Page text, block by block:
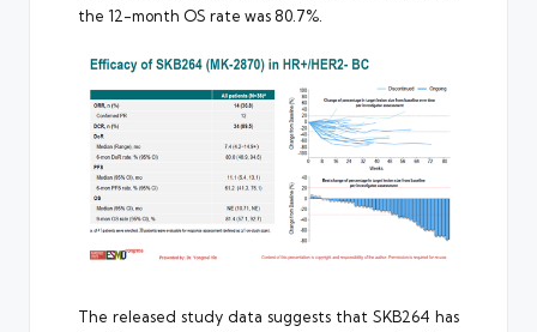
the 12-month OS rate was 80.7%.
The released study data suggests that SKB264 has